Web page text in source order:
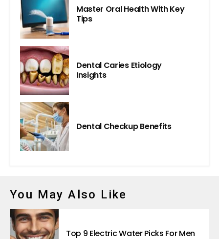
Master Oral Health With Key
Tips
Dental Caries Etiology
Insights
Dental Checkup Benefits
You May Also Like
Top 9 Electric Water Picks For Men